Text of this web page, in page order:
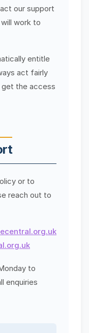
our support
work to
entitle
act fairly
get the access
or to
reach out to
to
enquiries